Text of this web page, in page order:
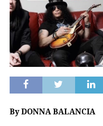
By DONNA BALANCIA